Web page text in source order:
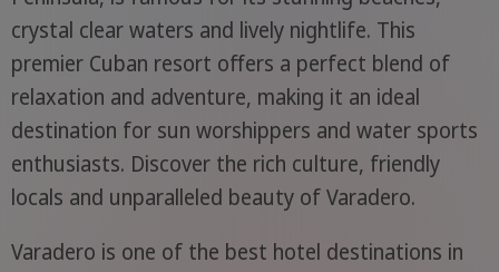
crystal clear waters and lively nightlife. This
premier Cuban resort offers a perfect blend of
relaxation and adventure, making it an ideal
destination for sun worshippers and water sports
enthusiasts. Discover the rich culture, friendly
locals and unparalleled beauty of Varadero.
Varadero is one of the best hotel destinations in